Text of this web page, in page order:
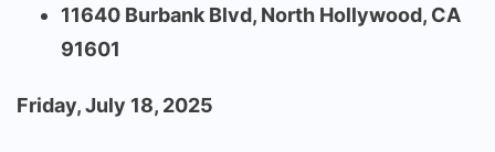
11640 Burbank Blvd, North Hollywood, CA
91601
Friday, July 18, 2025